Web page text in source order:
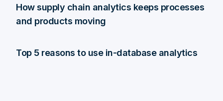
How supply chain analytics keeps processes
and products moving
Top 5 reasons to use in-database analytics